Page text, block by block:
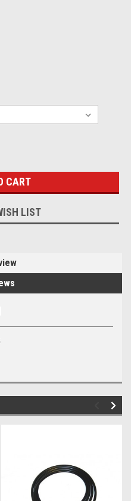
LIST